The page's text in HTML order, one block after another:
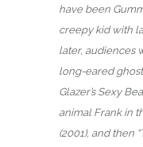
have been
creepy kid with
later, audiences
long-eared
Glazer’s Sexy
animal Frank in
(2001), and then